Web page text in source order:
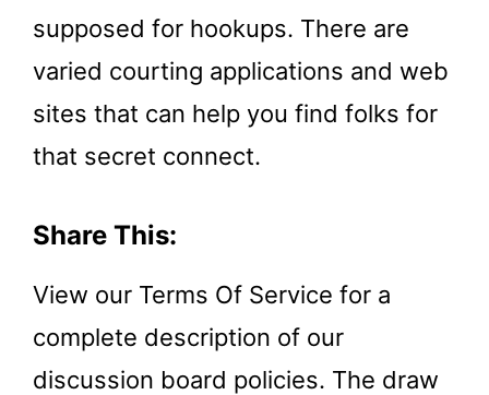
supposed for hookups. There are
varied courting applications and web
sites that can help you find folks for
that secret connect.
Share This:
View our Terms Of Service for a
complete description of our
discussion board policies. The draw